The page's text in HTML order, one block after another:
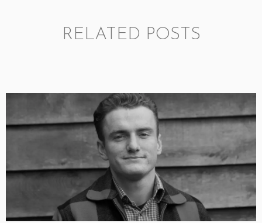
RELATED POSTS